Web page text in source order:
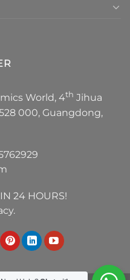
World, 4th Jihua
000, Guangdong,
24 HOURS!